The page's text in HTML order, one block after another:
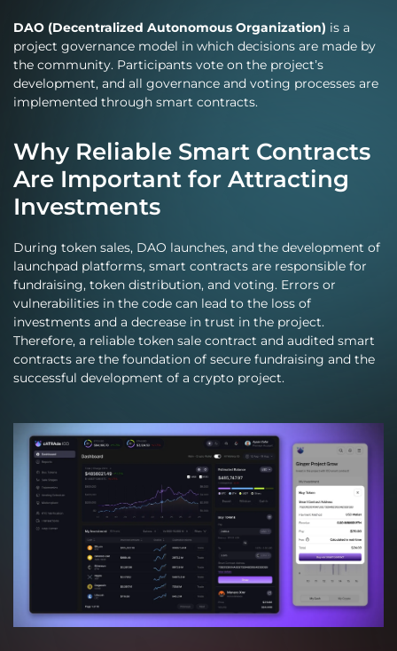
DAO (Decentralized Autonomous Organization) is a
project governance model in which decisions are made by
the community. Participants vote on the project’s
development, and all governance and voting processes are
implemented through smart contracts.
Why Reliable Smart Contracts
Are Important for Attracting
Investments
During token sales, DAO launches, and the development of
launchpad platforms, smart contracts are responsible for
fundraising, token distribution, and voting. Errors or
vulnerabilities in the code can lead to the loss of
investments and a decrease in trust in the project.
Therefore, a reliable token sale contract and audited smart
contracts are the foundation of secure fundraising and the
successful development of a crypto project.